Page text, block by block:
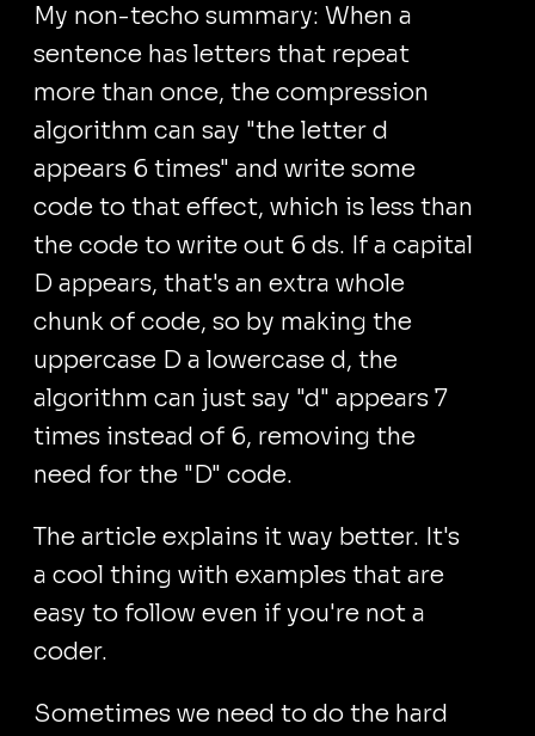
My non-techo summary: When a
sentence has letters that repeat
more than once, the compression
algorithm can say "the letter d
appears 6 times" and write some
code to that effect, which is less than
the code to write out 6 ds. If a capital
D appears, that's an extra whole
chunk of code, so by making the
uppercase D a lowercase d, the
algorithm can just say "d" appears 7
times instead of 6, removing the
need for the "D" code.
The article explains it way better. It's
a cool thing with examples that are
easy to follow even if you're not a
coder.
Sometimes we need to do the hard